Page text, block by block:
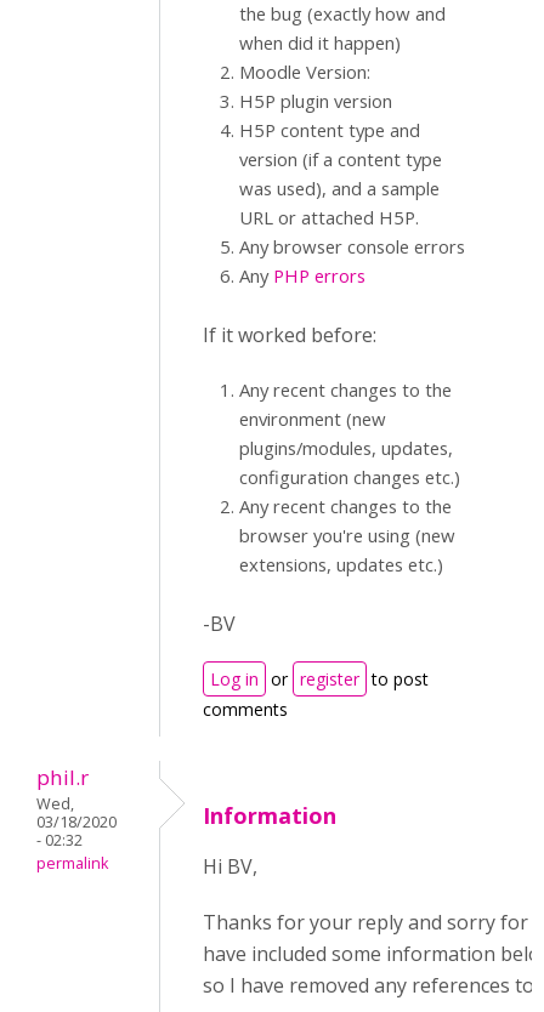
the bug (exactly how and
when did it happen)
Moodle Version:
H5P plugin version
H5P content type and
version (if a content type
was used), and a sample
URL or attached H5P.
Any browser console errors
Any PHP errors
If it worked before:
Any recent changes to the
environment (new
plugins/modules, updates,
configuration changes etc.)
Any recent changes to the
browser you're using (new
extensions, updates etc.)
-BV
Log in or register to post
comments
phil.r
Wed,
03/18/2020
- 02:32
permalink
Information
Hi BV,
Thanks for your reply and sorry for
have included some information
so I have removed any references to